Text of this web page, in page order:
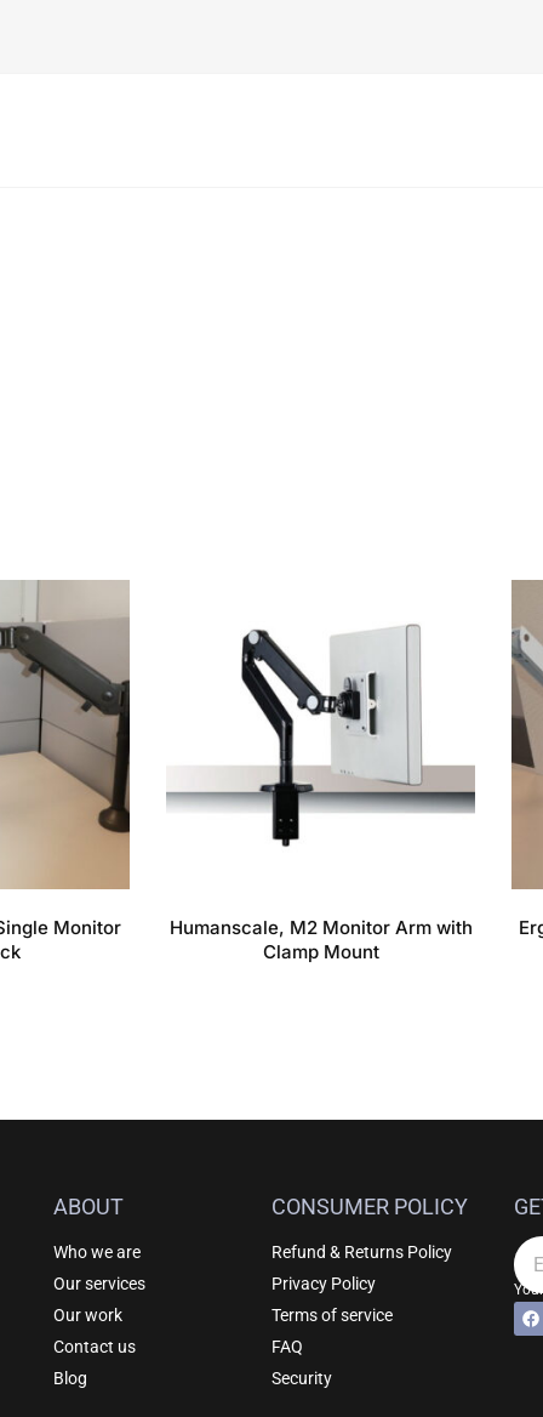
Monitor
Humanscale, M2 Monitor Arm with
Clamp Mount
ABOUT
Who we are
Our services
Our work
Contact us
Blog
CONSUMER POLICY
Refund & Returns Policy
Privacy Policy
Terms of service
FAQ
Security
F
a
c